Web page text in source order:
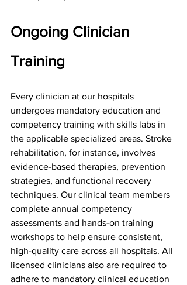
Ongoing Clinician
Training
Every clinician at our hospitals
undergoes mandatory education and
competency training with skills labs in
the applicable specialized areas. Stroke
rehabilitation, for instance, involves
evidence-based therapies, prevention
strategies, and functional recovery
techniques. Our clinical team members
complete annual competency
assessments and hands-on training
workshops to help ensure consistent,
high-quality care across all hospitals. All
licensed clinicians also are required to
adhere to mandatory clinical education